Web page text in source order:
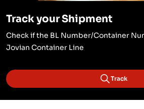
Track your Shipment
Check if the BL Number/Container
Jovian Container Line
Track